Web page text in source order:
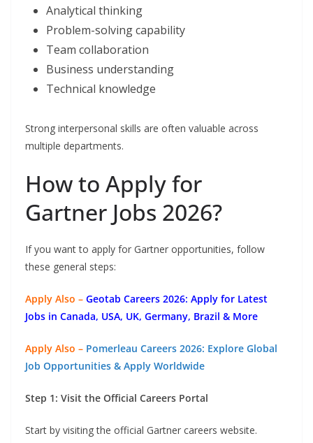
Analytical thinking
Problem-solving capability
Team collaboration
Business understanding
Technical knowledge
Strong interpersonal skills are often valuable across
multiple departments.
How to Apply for
Gartner Jobs 2026?
If you want to apply for Gartner opportunities, follow
these general steps:
Apply Also – Geotab Careers 2026: Apply for Latest
Jobs in Canada, USA, UK, Germany, Brazil & More
Apply Also – Pomerleau Careers 2026: Explore Global
Job Opportunities & Apply Worldwide
Step 1: Visit the Official Careers Portal
Start by visiting the official Gartner careers website.